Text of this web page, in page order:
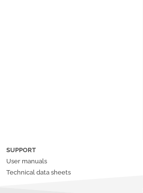
SUPPORT
User manuals
Technical data sheets